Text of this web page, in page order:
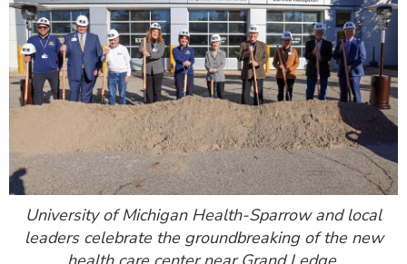
FOR HEALTH PROVIDERS
Search
University of Michigan Health-Sparrow and local
leaders celebrate the groundbreaking of the new